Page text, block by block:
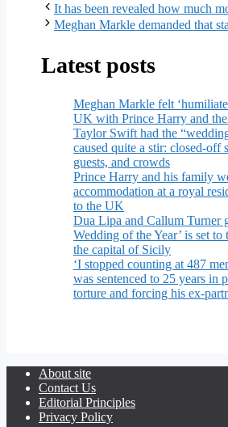
It has been revealed how much
Meghan Markle demanded that
Latest posts
Meghan Markle felt
UK with Prince Harry and
Taylor Swift had the
caused quite a stir: closed-off
guests, and crowds
Prince Harry and his family
accommodation at a royal
to the UK
Dua Lipa and Callum Turner
Wedding of the Year’ is set to
the capital of Sicily
‘I stopped counting at 487
was sentenced to 25 years in
torture and forcing his ex-
About site
Contact Us
Editorial Principles
Privacy Policy